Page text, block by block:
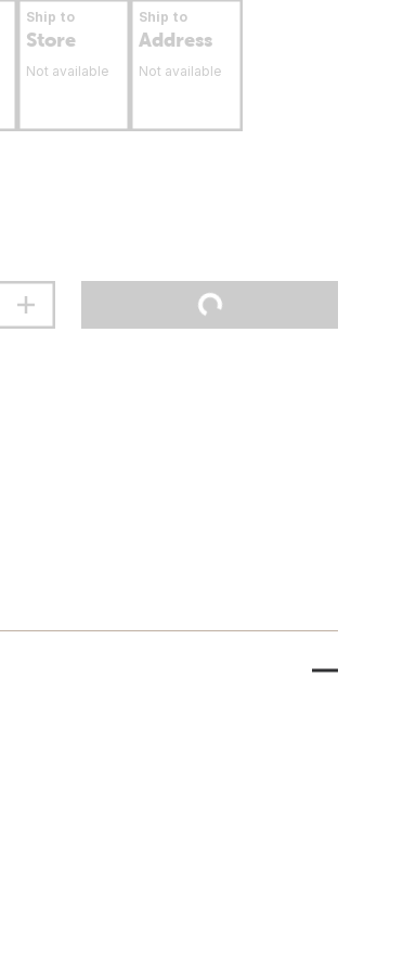
Ship to
Store
Not available
Ship to
Address
Not available